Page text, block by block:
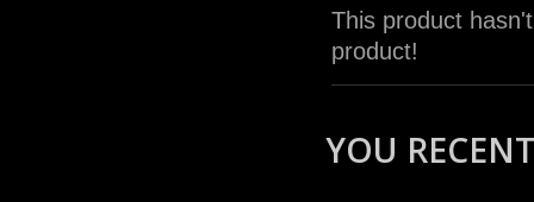
This product
product!
YOU